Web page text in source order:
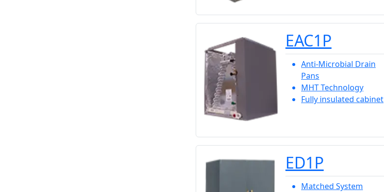
EAC1P
Anti-Microbial Drain
Pans
MHT Technology
Fully insulated cabinet
ED1P
Matched System